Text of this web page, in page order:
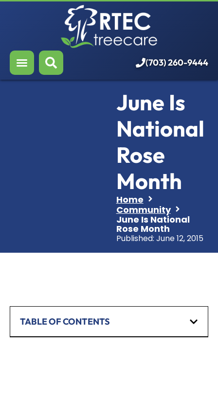
Our Services
Who We Serve
Resources
(703) 260-9444
June Is
National
Rose
Month
Home
Community
June Is National
Rose Month
Published: June 12, 2015
TABLE OF CONTENTS